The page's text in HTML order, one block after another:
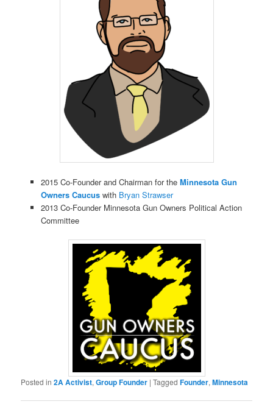
2015 Co-Founder and Chairman for the Minnesota Gun
Owners Caucus with Bryan Strawser
2013 Co-Founder Minnesota Gun Owners Political Action
Committee
Posted in 2A Activist,Group Founder |Tagged Founder,Minnesota